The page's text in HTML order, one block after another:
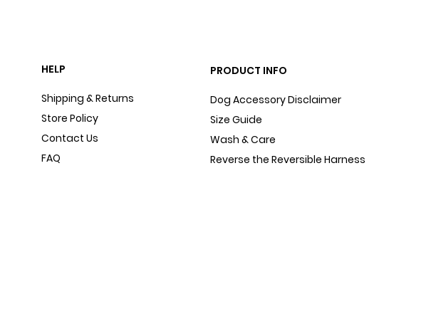
HELP
Shipping & Returns
Store Policy
Contact Us
FAQ
PRODUCT INFO
Dog Accessory Disclaimer
Size Guide
Wash & Care
Reverse the Reversible Harness